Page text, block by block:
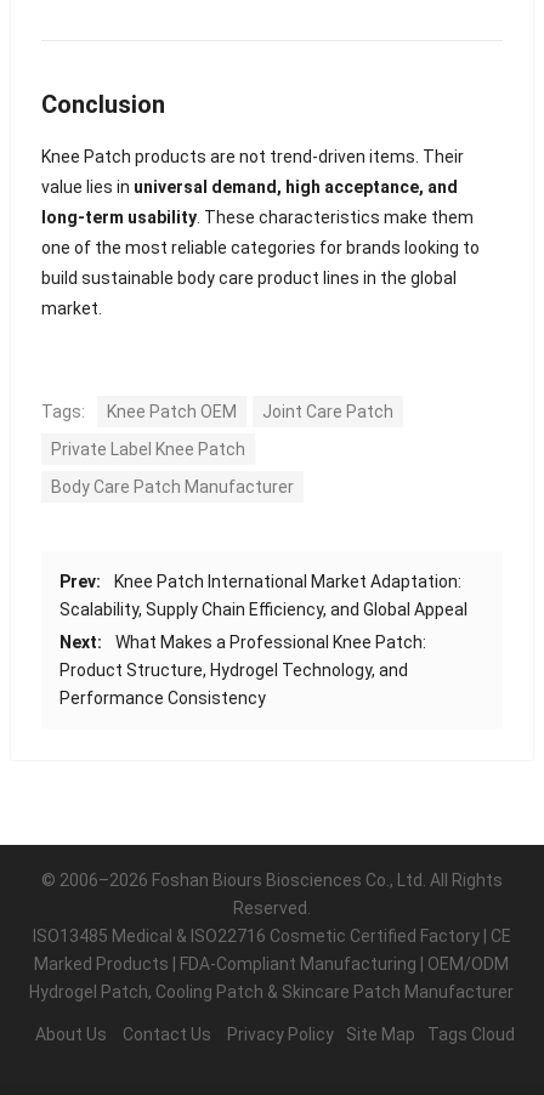
Conclusion
Knee Patch products are not trend-driven items. Their
value lies in universal demand, high acceptance, and
long-term usability. These characteristics make them
one of the most reliable categories for brands looking to
build sustainable body care product lines in the global
market.
Tags: Knee Patch OEM
Joint Care Patch
Private Label Knee Patch
Body Care Patch Manufacturer
Prev:
Knee Patch International Market Adaptation:
Scalability, Supply Chain Efficiency, and Global Appeal
Next:
What Makes a Professional Knee Patch:
Product Structure, Hydrogel Technology, and
Performance Consistency
© 2006–2026 Foshan Biours Biosciences Co., Ltd. All Rights
Reserved.
ISO13485 Medical & ISO22716 Cosmetic Certified Factory | CE
Marked Products | FDA-Compliant Manufacturing | OEM/ODM
Hydrogel Patch, Cooling Patch & Skincare Patch Manufacturer
About Us Contact Us Privacy Policy Site Map Tags Cloud